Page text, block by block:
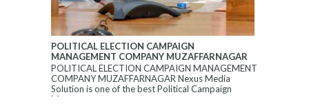
POLITICAL ELECTION CAMPAIGN
MANAGEMENT COMPANY MUZAFFARNAGAR
POLITICAL ELECTION CAMPAIGN MANAGEMENT
COMPANY MUZAFFARNAGAR Nexus Media
Solution is one of the best Political Campaign
Manageme...